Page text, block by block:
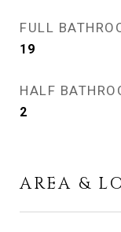
FULL
19
HALF
2
AREA &